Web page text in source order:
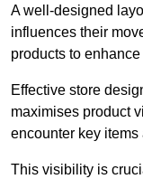
A well-designed
influences their
products to
Effective store
maximises product
encounter key
This visibility is